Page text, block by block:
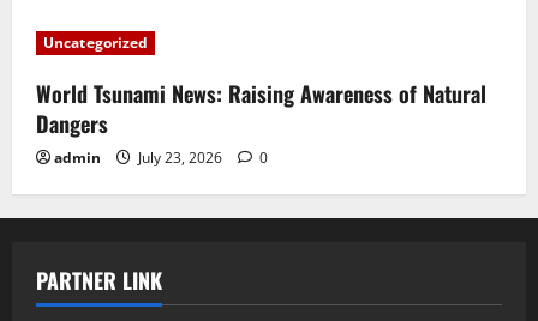
Uncategorized
World Tsunami News: Raising Awareness of Natural
Dangers
admin July 23, 2026 0
PARTNER LINK